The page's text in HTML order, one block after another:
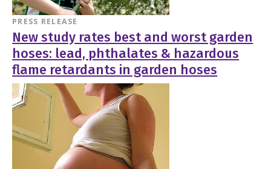
PRESS RELEASE
New study rates best and worst garden
hoses: lead, phthalates & hazardous
flame retardants in garden hoses